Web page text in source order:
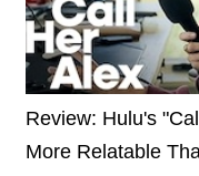
Review: Hulu's
More Relatable